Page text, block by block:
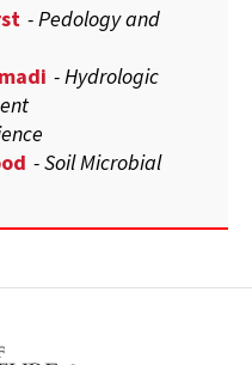
- Pedology and
- Hydrologic
- Soil Microbial